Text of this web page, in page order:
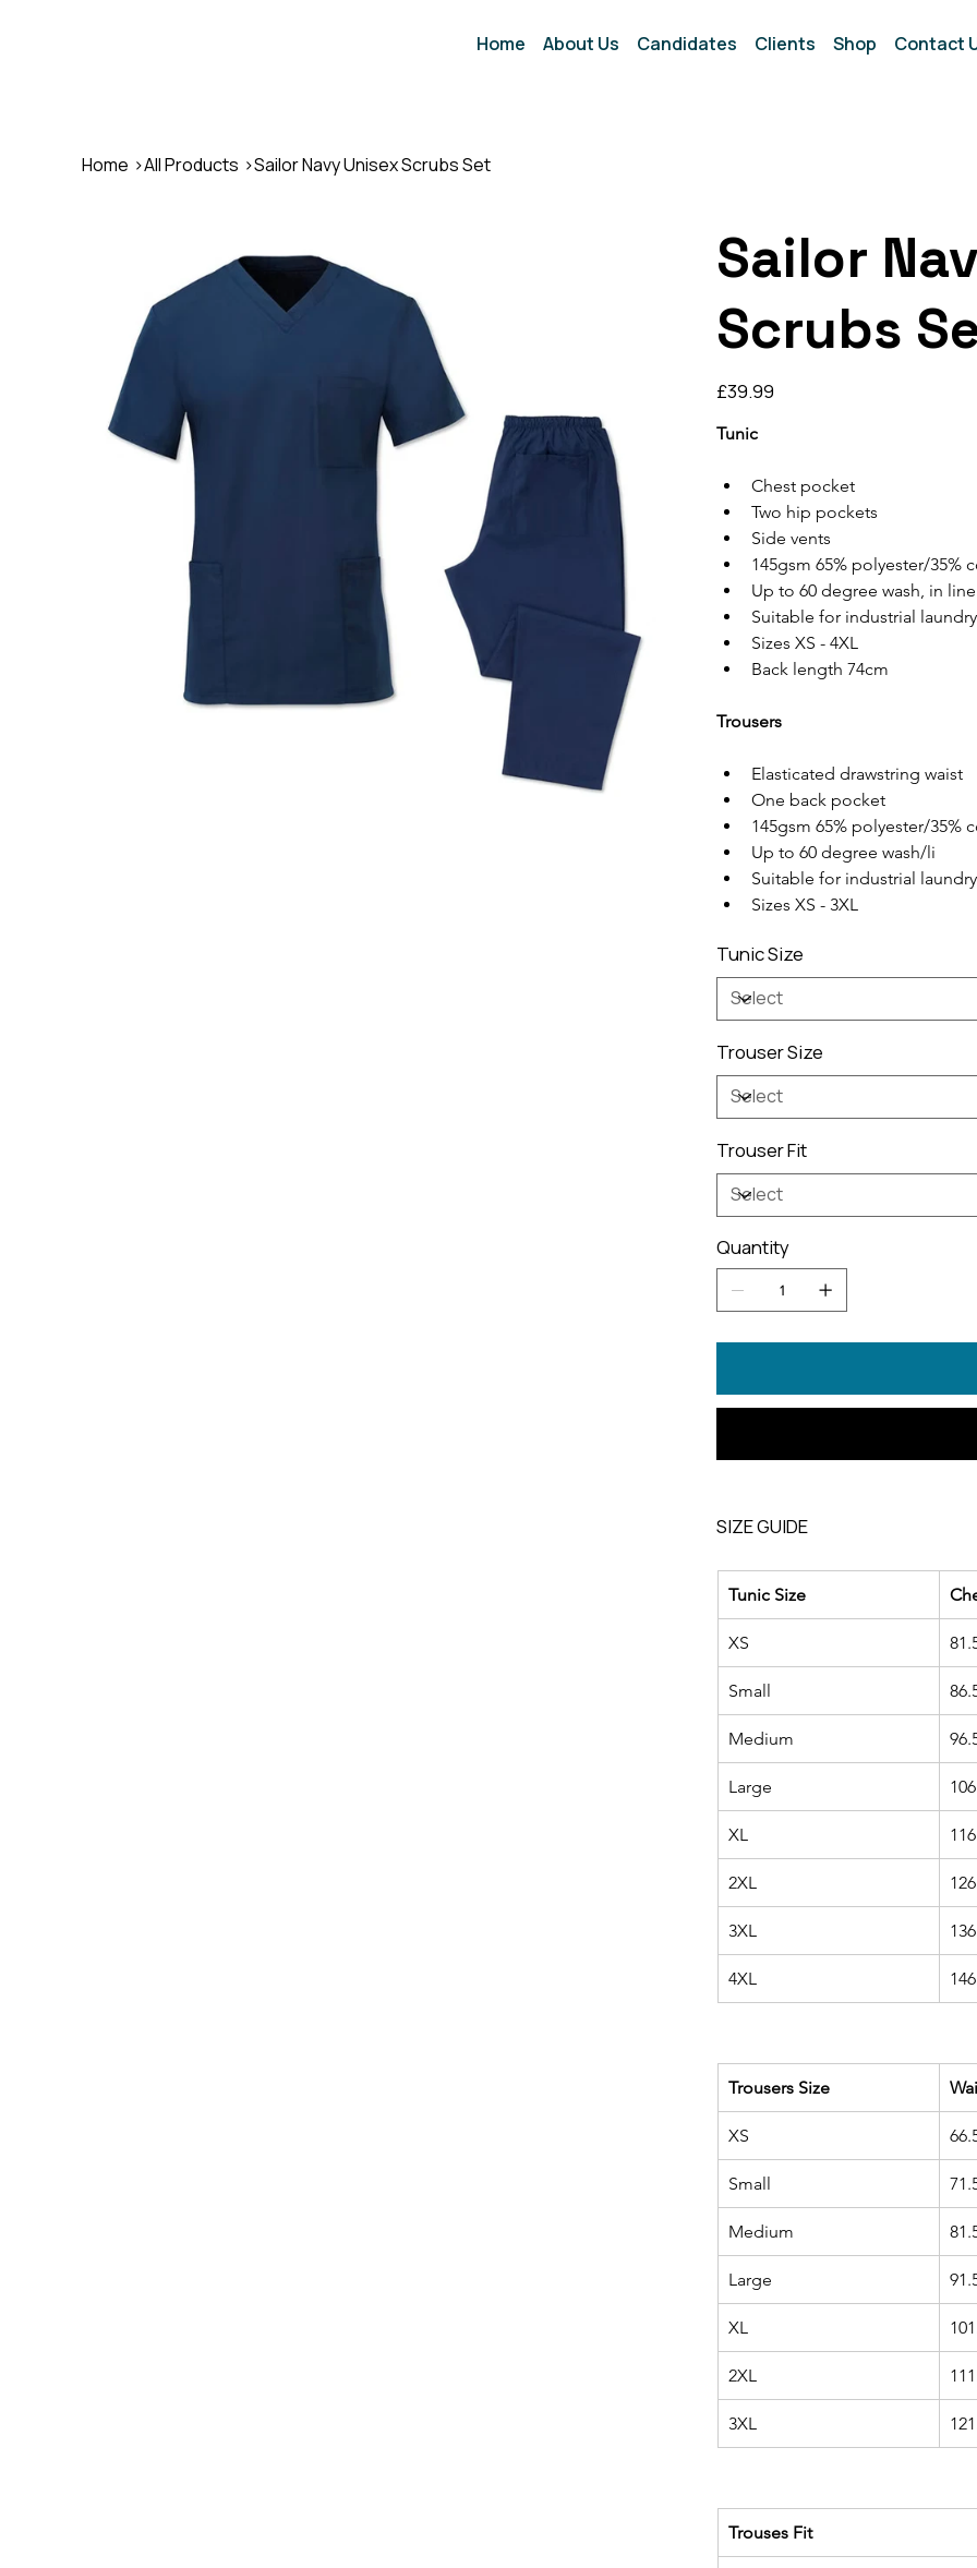
Home About Us Candidates Clients Shop Contact
Home >All Products >Sailor Navy Unisex Scrubs Set
Sailor
Scrubs
£39.99
Tunic
Chest pocket
Two hip pockets
Side vents
145gsm 65% polyester/35%
Up to 60 degree wash, in
Suitable for industrial laundry
Sizes XS - 4XL
Back length 74cm
Trousers
Elasticated drawstring waist
One back pocket
145gsm 65% polyester/35%
Up to 60 degree wash/li
Suitable for industrial laundry
Sizes XS - 3XL
Tunic Size
Trouser Size
Trouser Fit
Quantity
SIZE GUIDE
Tunic Size
XS
Small
Medium
Large
XL
2XL
3XL
4XL
Trousers Size
XS
Small
Medium
Large
XL
2XL
3XL
Trouses Fit